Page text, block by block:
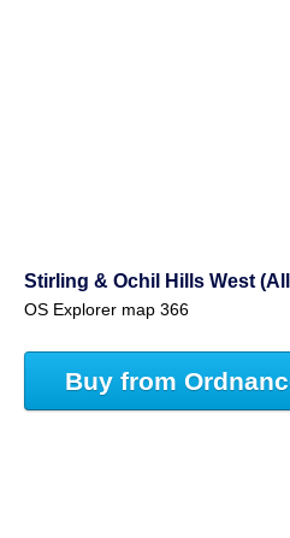
Stirling & Ochil Hills West
OS Explorer map 366
Buy from